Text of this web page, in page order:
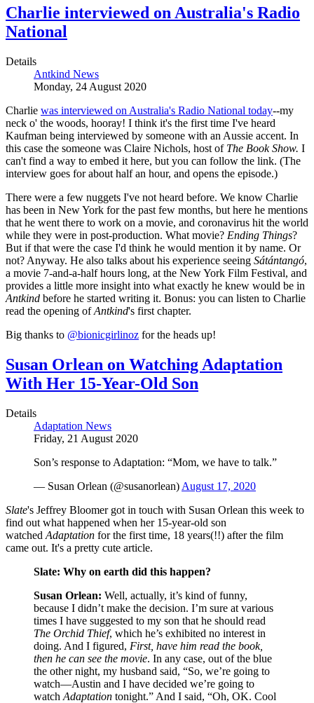
Charlie interviewed on Australia's Radio
National
Details
Antkind News
Monday, 24 August 2020
Charlie was interviewed on Australia's Radio National today--my
neck o' the woods, hooray! I think it's the first time I've heard
Kaufman being interviewed by someone with an Aussie accent. In
this case the someone was Claire Nichols, host of The Book Show. I
can't find a way to embed it here, but you can follow the link. (The
interview goes for about half an hour, and opens the episode.)
There were a few nuggets I've not heard before. We know Charlie
has been in New York for the past few months, but here he mentions
that he went there to work on a movie, and coronavirus hit the world
while they were in post-production. What movie? Ending Things?
But if that were the case I'd think he would mention it by name. Or
not? Anyway. He also talks about his experience seeing Sátántangó,
a movie 7-and-a-half hours long, at the New York Film Festival, and
provides a little more insight into what exactly he knew would be in
Antkind before he started writing it. Bonus: you can listen to Charlie
read the opening ofAntkind's first chapter.
Big thanks to @bionicgirlinoz for the heads up!
Susan Orlean on Watching Adaptation
With Her 15-Year-Old Son
Details
Adaptation News
Friday, 21 August 2020
Son’s response to Adaptation: “Mom, we have to talk.”
— Susan Orlean (@susanorlean) August 17, 2020
Slate's Jeffrey Bloomer got in touch with Susan Orlean this week to
find out what happened when her 15-year-old son
watched Adaptation for the first time, 18 years(!!) after the film
came out. It's a pretty cute article.
Slate: Why on earth did this happen?
Susan Orlean: Well, actually, it’s kind of funny,
because I didn’t make the decision. I’m sure at various
times I have suggested to my son that he should read
The Orchid Thief, which he’s exhibited no interest in
doing. And I figured, First, have him read the book,
then he can see the movie. In any case, out of the blue
the other night, my husband said, “So, we’re going to
watch—Austin and I have decided we’re going to
watch Adaptation tonight.” And I said, “Oh, OK. Cool